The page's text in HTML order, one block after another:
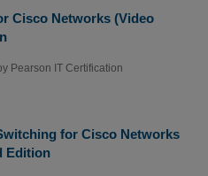
Cisco Networks (Video
Pearson IT Certification
for Cisco Networks
Edition